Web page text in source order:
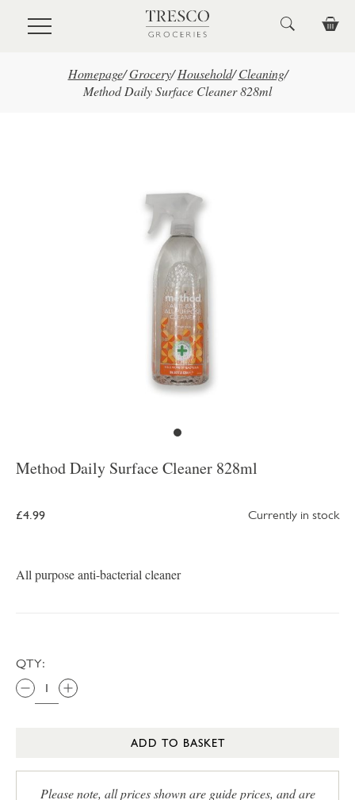
Skip to main content
Homepage/ Grocery/ Household/ Cleaning/
Method Daily Surface Cleaner 828ml
Method Daily Surface Cleaner 828ml
£4.99 Currently in stock
All purpose anti-bacterial cleaner
QTY:
ADD TO BASKET
Please note, all prices shown are guide prices, and are